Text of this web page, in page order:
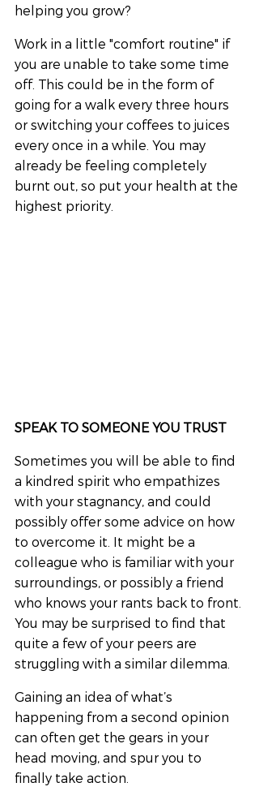
helping you grow?
Work in a little "comfort routine" if
you are unable to take some time
off. This could be in the form of
going for a walk every three hours
or switching your coffees to juices
every once in a while. You may
already be feeling completely
burnt out, so put your health at the
highest priority.
SPEAK TO SOMEONE YOU TRUST
Sometimes you will be able to find
a kindred spirit who empathizes
with your stagnancy, and could
possibly offer some advice on how
to overcome it. It might be a
colleague who is familiar with your
surroundings, or possibly a friend
who knows your rants back to front.
You may be surprised to find that
quite a few of your peers are
struggling with a similar dilemma.
Gaining an idea of what’s
happening from a second opinion
can often get the gears in your
head moving, and spur you to
finally take action.